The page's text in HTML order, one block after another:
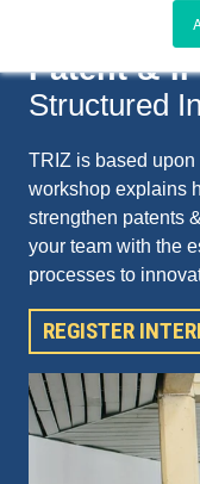
Patent &
Structured
TRIZ is based
workshop explains
strengthen patents
your team with the
processes to
REGISTER